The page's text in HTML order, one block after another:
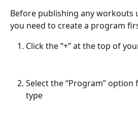
Before publishing any workouts
you need to create a program
Click the “+” at the top of
Select the “Program”
type